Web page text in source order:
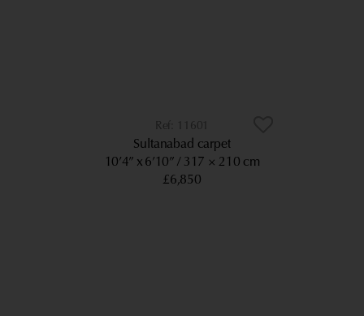
11601
Sultanabad carpet
10’4” x 6’10” 317 × 210 cm
£6,850